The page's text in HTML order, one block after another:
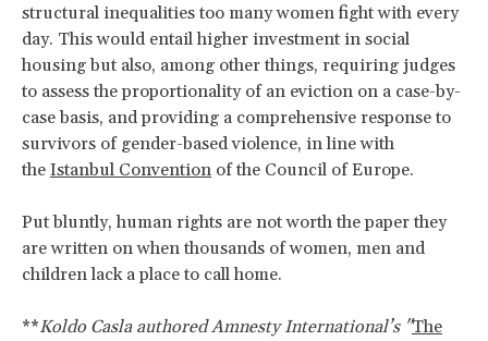
structural inequalities too many women fight with every
day. This would entail higher investment in social
housing but also, among other things, requiring judges
to assess the proportionality of an eviction on a case-by-
case basis, and providing a comprehensive response to
survivors of gender-based violence, in line with
the Istanbul Convention of the Council of Europe.
Put bluntly, human rights are not worth the paper they
are written on when thousands of women, men and
children lack a place to call home.
**Koldo Casla authored Amnesty International’s "The